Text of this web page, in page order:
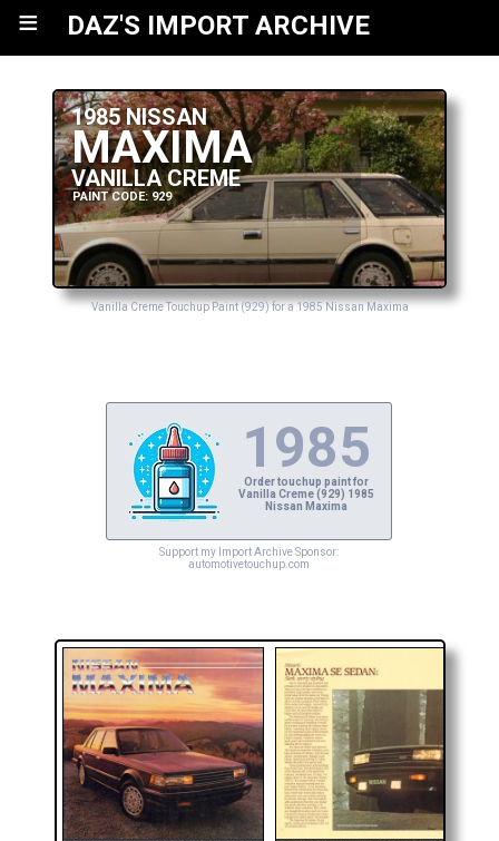
≡ DAZ'S IMPORT ARCHIVE
1985 NISSAN
MAXIMA
VANILLA CREME
PAINT CODE: 929
Vanilla Creme Touchup Paint (929) for a 1985 Nissan Maxima
1985
Order touchup paint for
Vanilla Creme (929) 1985
Nissan Maxima
Support my Import Archive Sponsor:
automotivetouchup.com